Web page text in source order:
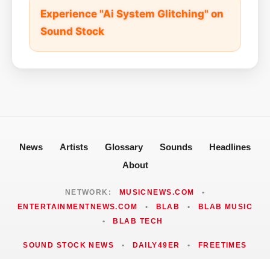
Experience "Ai System Glitching" on
Sound Stock
News Artists Glossary Sounds
Headlines
About
NETWORK: MUSICNEWS.COM
•
ENTERTAINMENTNEWS.COM
• BLAB •
BLAB MUSIC
•
BLAB TECH
SOUND STOCK NEWS • DAILY49ER • FREETIMES